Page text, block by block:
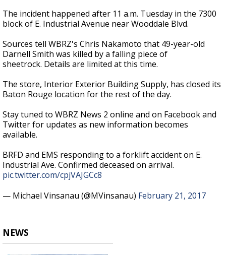
The incident happened after 11 a.m. Tuesday in the 7300
block of E. Industrial Avenue near Wooddale Blvd.
Sources tell WBRZ's Chris Nakamoto that 49-year-old
Darnell Smith was killed by a falling piece of
sheetrock. Details are limited at this time.
The store, Interior Exterior Building Supply, has closed its
Baton Rouge location for the rest of the day.
Stay tuned to WBRZ News 2 online and on Facebook and
Twitter for updates as new information becomes
available.
BRFD and EMS responding to a forklift accident on E.
Industrial Ave. Confirmed deceased on arrival.
pic.twitter.com/cpjVAJGCc8
— Michael Vinsanau (@MVinsanau) February 21, 2017
NEWS